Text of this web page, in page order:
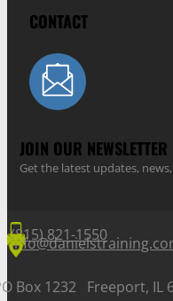
CONTACT
JOIN OUR
Get the latest updates,
(815) 821-1550
Box 1232 Freeport, IL